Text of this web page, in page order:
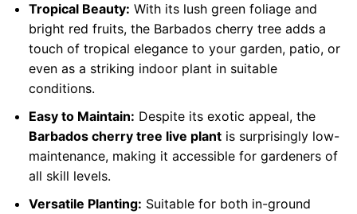
Tropical Beauty: With its lush green foliage and
bright red fruits, the Barbados cherry tree adds a
touch of tropical elegance to your garden, patio, or
even as a striking indoor plant in suitable
conditions.
Easy to Maintain: Despite its exotic appeal, the
Barbados cherry tree live plantis surprisingly low-
maintenance, making it accessible for gardeners of
all skill levels.
Versatile Planting: Suitable for both in-ground